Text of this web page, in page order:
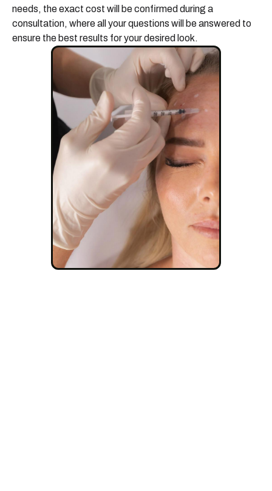
needs, the exact cost will be confirmed during a
consultation, where all your questions will be answered to
ensure the best results for your desired look.